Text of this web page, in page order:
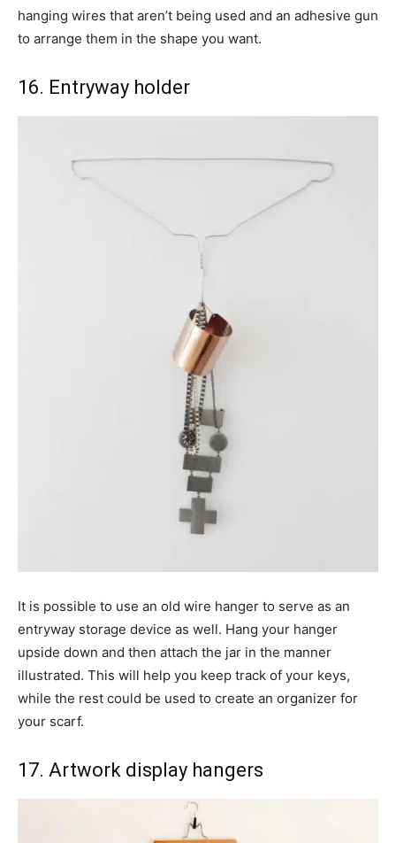
hanging wires that aren’t being used and an adhesive gun
to arrange them in the shape you want.
16. Entryway holder
It is possible to use an old wire hanger to serve as an
entryway storage device as well. Hang your hanger
upside down and then attach the jar in the manner
illustrated. This will help you keep track of your keys,
while the rest could be used to create an organizer for
your scarf.
17. Artwork display hangers